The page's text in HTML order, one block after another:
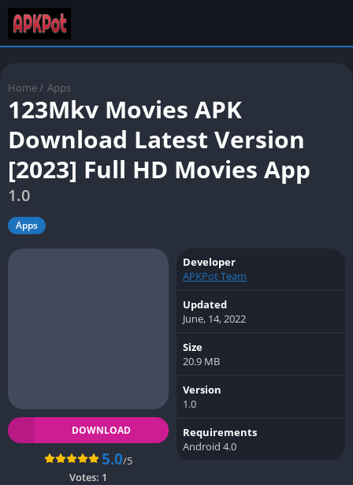
Home / Apps
123Mkv Movies APK
Download Latest Version
[2023] Full HD Movies App
1.0
Apps
DOWNLOAD
5.0/5
Votes: 1
Developer
APKPot Team
Updated
June, 14, 2022
Size
20.9 MB
Version
1.0
Requirements
Android 4.0